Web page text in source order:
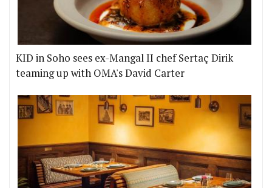
KID in Soho sees ex-Mangal II chef Sertaç Dirik
teaming up with OMA's David Carter